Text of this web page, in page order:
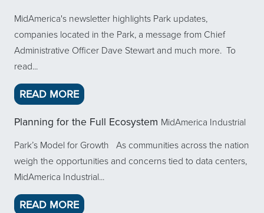
MidAmerica's newsletter highlights Park updates,
companies located in the Park, a message from Chief
Administrative Officer Dave Stewart and much more. To
read...
READ MOREABOUT MIDAMERICA NEWSLETTER
Planning for the Full Ecosystem MidAmerica Industrial
Park’s Model for Growth As communities across the nation
weigh the opportunities and concerns tied to data centers,
MidAmerica Industrial...
READ MOREABOUT PLANNING FOR THE FULL